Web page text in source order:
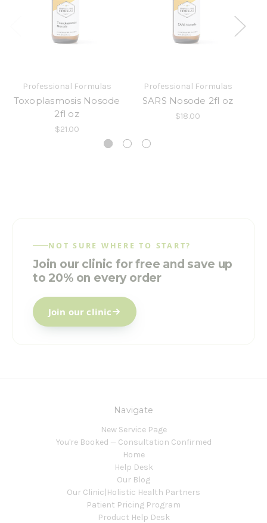
Professional Formulas
Toxoplasmosis Nosode
2fl oz
$21.00
Professional Formulas
SARS Nosode 2fl oz
$18.00
NOT SURE WHERE TO START?
Join our clinic for free and save up
to 20% on every order
Join our clinic
Navigate
New Service Page
You're Booked — Consultation Confirmed
Home
Help Desk
Our Blog
Our Clinic|Holistic Health Partners
Patient Pricing Program
Product Help Desk